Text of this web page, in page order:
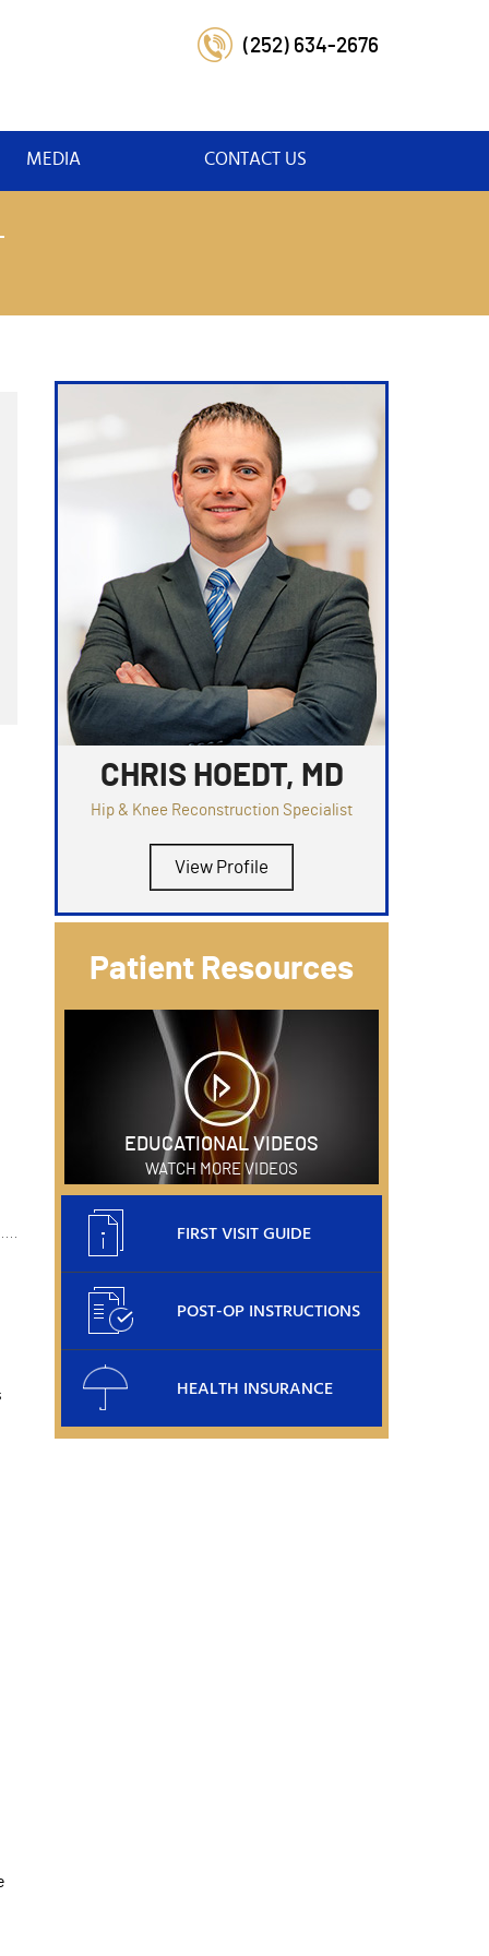
(252) 634-2676
MEDIA CONTACT US
CHRIS HOEDT, MD
Hip & Knee Reconstruction Specialist
View Profile
Patient Resources
EDUCATIONAL VIDEOS
WATCH MORE VIDEOS
FIRST VISIT GUIDE
POST-OP INSTRUCTIONS
HEALTH INSURANCE